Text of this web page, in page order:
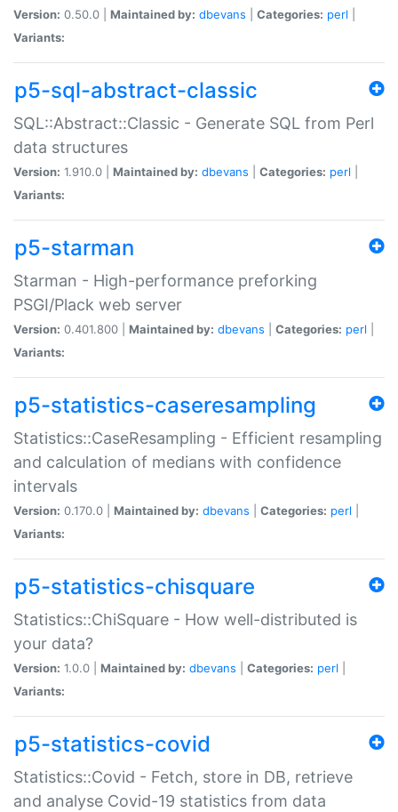
Version: 0.50.0 | Maintained by: dbevans Categories: perl
Variants:
p5-sql-abstract-classic
SQL::Abstract::Classic - Generate SQL from Perl
data structures
Version: 1.910.0 | Maintained by: dbevans Categories: perl
Variants:
p5-starman
Starman - High-performance preforking
PSGI/Plack web server
Version: 0.401.800 | Maintained by: dbevans Categories: perl
Variants:
p5-statistics-caseresampling
Statistics::CaseResampling - Efficient resampling
and calculation of medians with confidence
intervals
Version: 0.170.0 | Maintained by: dbevans Categories: perl
Variants:
p5-statistics-chisquare
Statistics::ChiSquare - How well-distributed is
your data?
Version: 1.0.0 | Maintained by: dbevans Categories: perl
Variants:
p5-statistics-covid
Statistics::Covid - Fetch, store in DB, retrieve
and analyse Covid-19 statistics from data